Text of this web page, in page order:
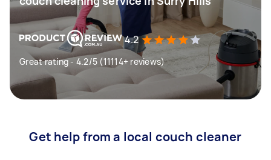
4.2
Great rating - 4.2/5 (11114+ reviews)
Get help from a local couch cleaner